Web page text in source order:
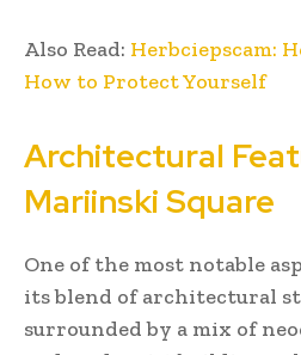
Also Read: Herbciepscam:
How to Protect Yourself
Architectural
Mariinski Square
One of the most notable
its blend of architectural
surrounded by a mix of